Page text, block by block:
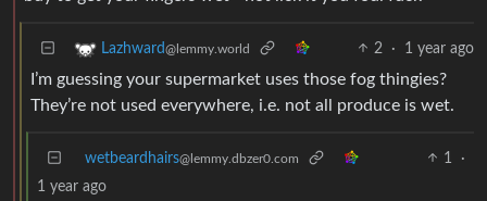
Lazhward@lemmy.world 2 · 1 year ago
I’m guessing your supermarket uses those fog thingies?
They’re not used everywhere, i.e. not all produce is wet.
wetbeardhairs@lemmy.dbzer0.com 1
·
1 year ago